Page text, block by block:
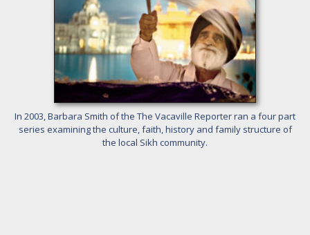
In 2003, Barbara Smith of the The Vacaville Reporter ran a four part
series examining the culture, faith, history and family structure of
the local Sikh community.